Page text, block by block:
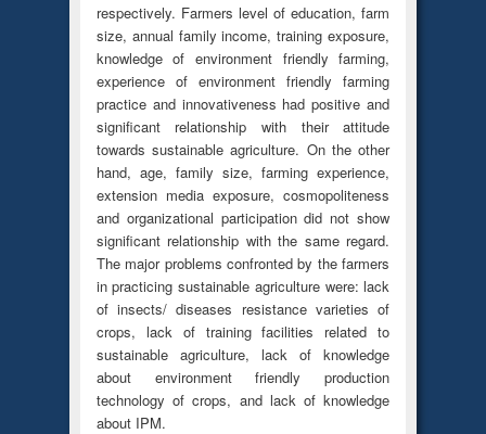
respectively. Farmers level of education, farm
size, annual family income, training exposure,
knowledge of environment friendly farming,
experience of environment friendly farming
practice and innovativeness had positive and
significant relationship with their attitude
towards sustainable agriculture. On the other
hand, age, family size, farming experience,
extension media exposure, cosmopoliteness
and organizational participation did not show
significant relationship with the same regard.
The major problems confronted by the farmers
in practicing sustainable agriculture were: lack
of insects/ diseases resistance varieties of
crops, lack of training facilities related to
sustainable agriculture, lack of knowledge
about environment friendly production
technology of crops, and lack of knowledge
about IPM.